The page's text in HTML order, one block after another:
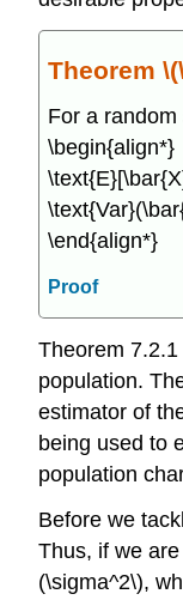
Theorem
For a
\begin{align*}
\end{align*}
Proof
Theorem
population.
estimator of
being used to
population
Before we
Thus, if we
(\sigma^2\),